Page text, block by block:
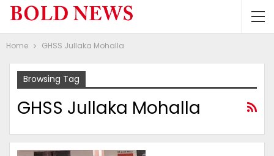
Home GHSS Jullaka Mohalla
Browsing Tag
GHSS Jullaka Mohalla